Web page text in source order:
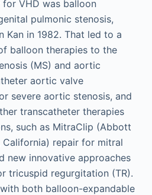
VHD was balloon
pulmonic stenosis,
Kan in 1982. That led to a
balloon therapies to the
(MS) and aortic
aortic valve
severe aortic stenosis, and
transcatheter therapies
such as MitraClip (Abbott
California) repair for mitral
new innovative approaches
tricuspid regurgitation (TR).
both balloon-expandable